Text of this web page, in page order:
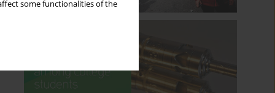
some functionalities of the